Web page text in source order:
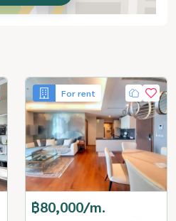
For rent
฿80,000/m.